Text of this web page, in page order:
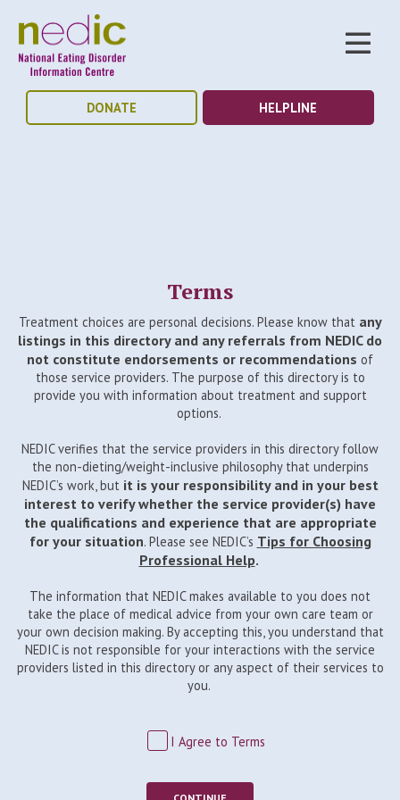
DONATE HELPLINE
Terms
Treatment choices are personal decisions. Please know that any
listings in this directory and any referrals from NEDIC do
not constitute endorsements or recommendations of
those service providers. The purpose of this directory is to
provide you with information about treatment and support
options.
NEDIC verifies that the service providers in this directory follow
the non-dieting/weight-inclusive philosophy that underpins
NEDIC’s work, but it is your responsibility and in your best
interest to verify whether the service provider(s) have
the qualifications and experience that are appropriate
for your situation. Please see NEDIC’s Tips for Choosing
Professional Help.
The information that NEDIC makes available to you does not
take the place of medical advice from your own care team or
your own decision making. By accepting this, you understand that
NEDIC is not responsible for your interactions with the service
providers listed in this directory or any aspect of their services to
you.
I Agree to Terms